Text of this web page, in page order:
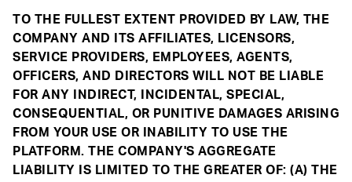
TO THE FULLEST EXTENT PROVIDED BY LAW, THE
COMPANY AND ITS AFFILIATES, LICENSORS,
SERVICE PROVIDERS, EMPLOYEES, AGENTS,
OFFICERS, AND DIRECTORS WILL NOT BE LIABLE
FOR ANY INDIRECT, INCIDENTAL, SPECIAL,
CONSEQUENTIAL, OR PUNITIVE DAMAGES ARISING
FROM YOUR USE OR INABILITY TO USE THE
PLATFORM. THE COMPANY'S AGGREGATE
LIABILITY IS LIMITED TO THE GREATER OF: (A) THE